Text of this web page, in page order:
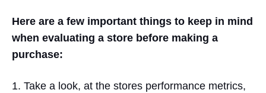
Here are a few important things to keep in mind
when evaluating a store before making a
purchase:
1. Take a look, at the stores performance metrics,